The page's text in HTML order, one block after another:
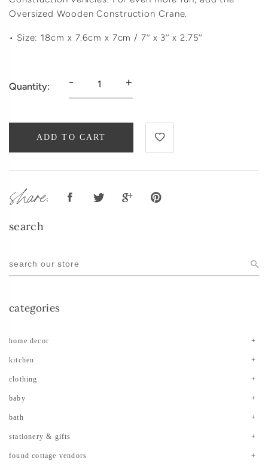
Oversized Wooden Construction Crane.
• Size: 18cm x 7.6cm x 7cm / 7’’ x 3’’ x 2.75’’
Quantity: - +
ADD TO CART
share:
search
categories
home decor
kitchen
clothing
baby
bath
stationery & gifts
found cottage vendors